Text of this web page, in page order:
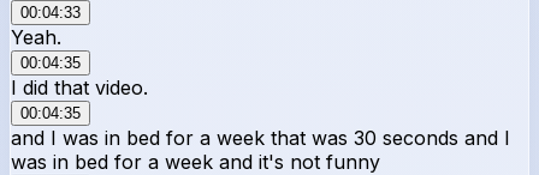
00:04:33
Yeah.
00:04:35
I did that video.
00:04:35
and I was in bed for a week that was 30 seconds and I
was in bed for a week and it's not funny